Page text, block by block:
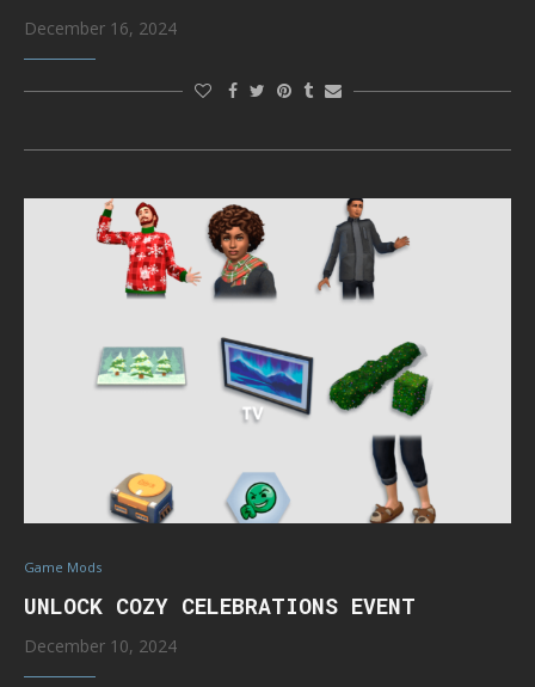
December 16, 2024
Game Mods
UNLOCK COZY CELEBRATIONS EVENT
December 10, 2024